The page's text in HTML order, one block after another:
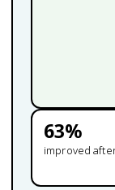
63%
improved